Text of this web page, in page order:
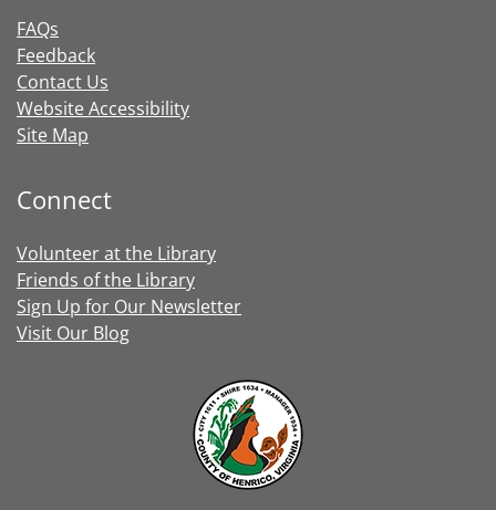
FAQs
Feedback
Contact Us
Website Accessibility
Site Map
Connect
Volunteer at the Library
Friends of the Library
Sign Up for Our Newsletter
Visit Our Blog